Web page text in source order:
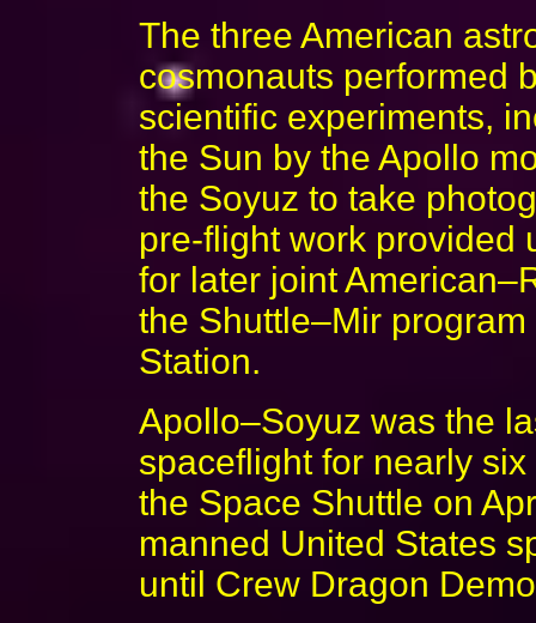
The three American
cosmonauts performed
scientific experiments,
the Sun by the Apollo
the Soyuz to take
pre-flight work provided
for later joint
the Shuttle–Mir
Station.
Apollo–Soyuz was the
spaceflight for nearly
the Space Shuttle on
manned United States
until Crew Dragon